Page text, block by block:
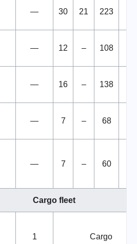
— 30 21 223
— 12 – 108
— 16 – 138
— 7 – 68
— 7 – 60
Cargo fleet
1 Cargo